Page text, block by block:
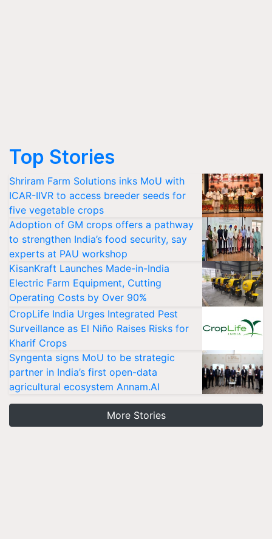
Top Stories
Shriram Farm Solutions inks MoU with
ICAR-IIVR to access breeder seeds for
five vegetable crops
Adoption of GM crops offers a pathway
to strengthen India’s food security, say
experts at PAU workshop
KisanKraft Launches Made-in-India
Electric Farm Equipment, Cutting
Operating Costs by Over 90%
CropLife India Urges Integrated Pest
Surveillance as El Niño Raises Risks for
Kharif Crops
Syngenta signs MoU to be strategic
partner in India’s first open-data
agricultural ecosystem Annam.AI
More Stories